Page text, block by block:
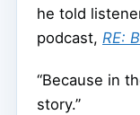
he told
podcast, RE:
“Because in
story.”